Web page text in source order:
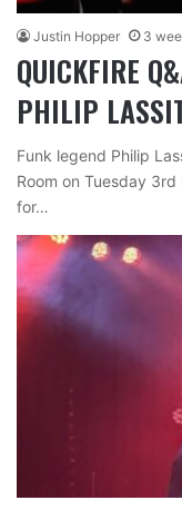
Justin Hopper 3
QUICKFIRE
PHILIP
Funk legend Philip
Room on Tuesday
for…